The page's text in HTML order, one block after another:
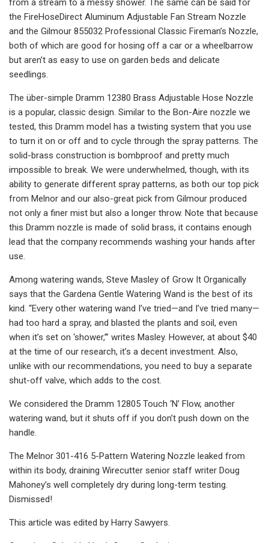
from a stream to a messy shower. The same can be said for
the FireHoseDirect Aluminum Adjustable Fan Stream Nozzle
and the Gilmour 855032 Professional Classic Fireman’s Nozzle,
both of which are good for hosing off a car or a wheelbarrow
but aren’t as easy to use on garden beds and delicate
seedlings.
The über-simple Dramm 12380 Brass Adjustable Hose Nozzle
is a popular, classic design. Similar to the Bon-Aire nozzle we
tested, this Dramm model has a twisting system that you use
to turn it on or off and to cycle through the spray patterns. The
solid-brass construction is bombproof and pretty much
impossible to break. We were underwhelmed, though, with its
ability to generate different spray patterns, as both our top pick
from Melnor and our also-great pick from Gilmour produced
not only a finer mist but also a longer throw. Note that because
this Dramm nozzle is made of solid brass, it contains enough
lead that the company recommends washing your hands after
use.
Among watering wands, Steve Masley of Grow It Organically
says that the Gardena Gentle Watering Wand is the best of its
kind. “Every other watering wand I’ve tried—and I’ve tried many—
had too hard a spray, and blasted the plants and soil, even
when it’s set on ‘shower,’” writes Masley. However, at about $40
at the time of our research, it’s a decent investment. Also,
unlike with our recommendations, you need to buy a separate
shut-off valve, which adds to the cost.
We considered the Dramm 12805 Touch ‘N’ Flow, another
watering wand, but it shuts off if you don’t push down on the
handle.
The Melnor 301-416 5-Pattern Watering Nozzle leaked from
within its body, draining Wirecutter senior staff writer Doug
Mahoney’s well completely dry during long-term testing.
Dismissed!
This article was edited by Harry Sawyers.